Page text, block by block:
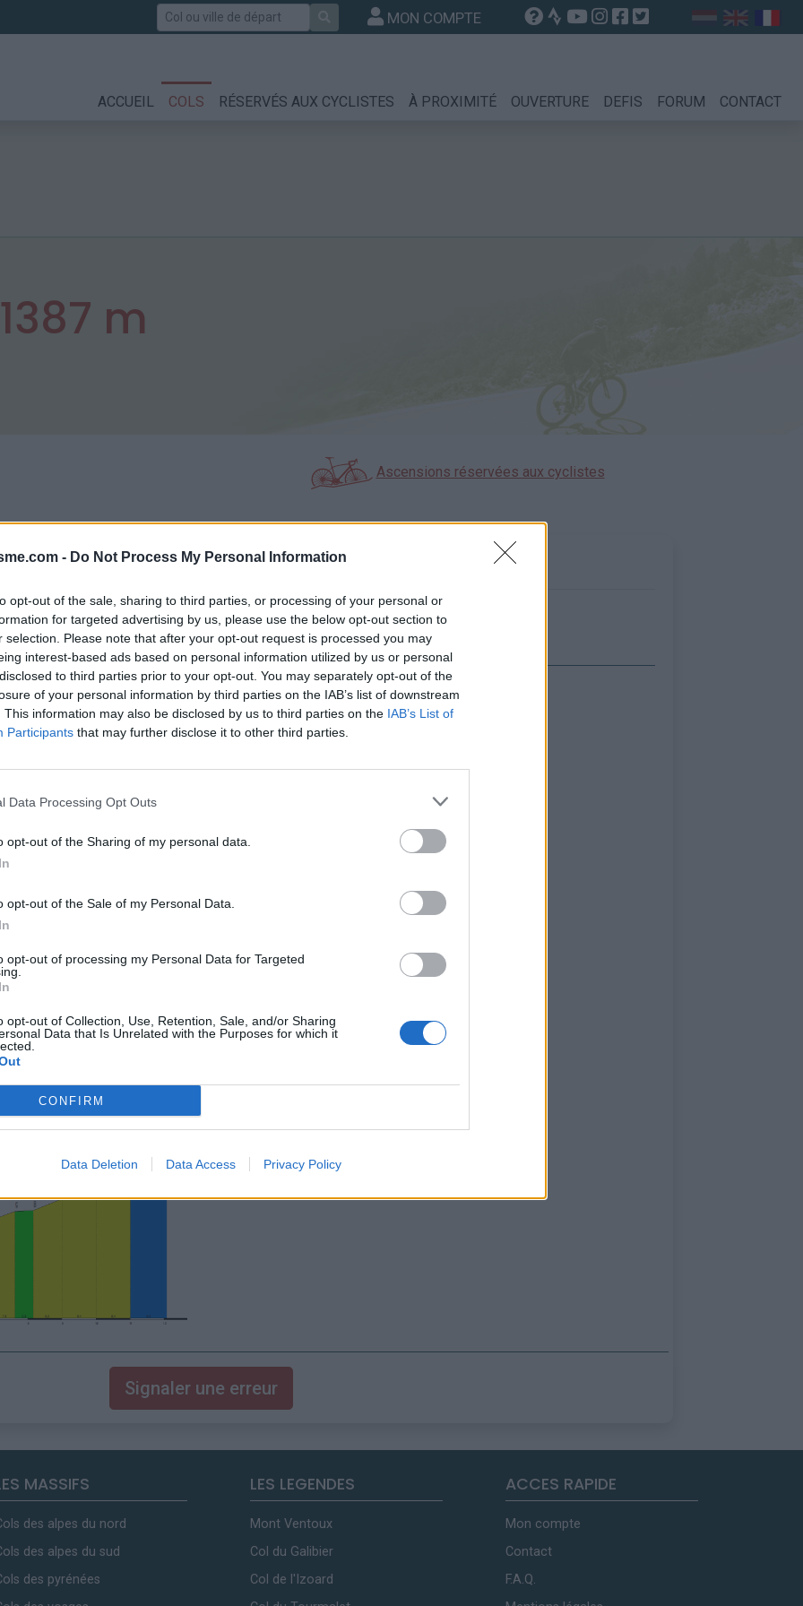
- Do Not Process My Personal Information
opt-out of the sale, sharing to third parties, or processing of your personal or
for targeted advertising by us, please use the below opt-out section to
selection. Please note that after your opt-out request is processed you may
interest-based ads based on personal information utilized by us or personal
to third parties prior to your opt-out. You may separately opt-out of the
of your personal information by third parties on the IAB’s list of downstream
This information may also be disclosed by us to third parties on the IAB’s List of
Participants that may further disclose it to other third parties.
Data Processing Opt Outs
opt-out of the Sharing of my personal data.
opt-out of the Sale of my Personal Data.
opt-out of processing my Personal Data for Targeted
opt-out of Collection, Use, Retention, Sale, and/or Sharing
Data that Is Unrelated with the Purposes for which it
CONFIRM
Data Deletion Data Access Privacy Policy
Rechercher MON COMPTE
ACCUEIL COLS RÉSERVÉS AUX CYCLISTES À PROXIMITÉ OUVERTURE DEFIS FORUM CONTACT
1387 m
Ascensions réservées aux cyclistes
0
Carte
Afficher la carte
Signaler une erreur
MASSIFS
des alpes du nord
des alpes du sud
des pyrénées
LES LEGENDES
Mont Ventoux
Col du Galibier
Col de l'Izoard
ACCES RAPIDE
Mon compte
Contact
F.A.Q.